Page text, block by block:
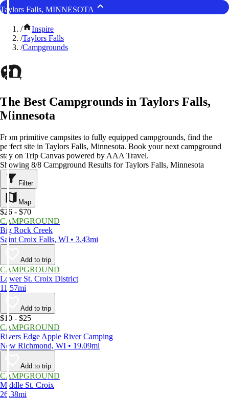
Taylors Falls, MINNESOTA
/
Inspire
/Taylors Falls
/Campgrounds
The Best Campgrounds in Taylors Falls,
Minnesota
From primitive campsites to fully equipped campgrounds, find the
perfect site in Taylors Falls, Minnesota. Book your next campground
stay on Trip Canvas powered by AAA Travel.
Showing 8/8 Campground Results for Taylors Falls, Minnesota
Filter
Map
$26 - $70
CAMPGROUND
Big Rock Creek
Saint Croix Falls, WI • 3.43mi
Add to trip
CAMPGROUND
Lower St. Croix District
11.57mi
Add to trip
$10 - $25
CAMPGROUND
Rivers Edge Apple River Camping
New Richmond, WI • 19.09mi
Add to trip
CAMPGROUND
Middle St. Croix
26.38mi